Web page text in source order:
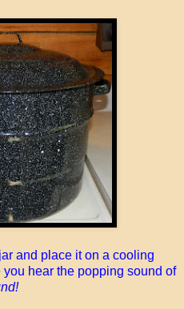
and place it on a cooling
hear the popping sound of